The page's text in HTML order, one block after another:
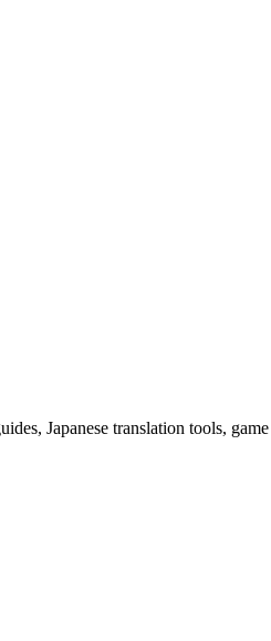
Japanese translation tools,